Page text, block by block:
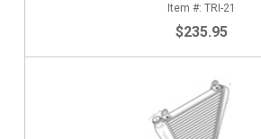
TRI-21
$235.95